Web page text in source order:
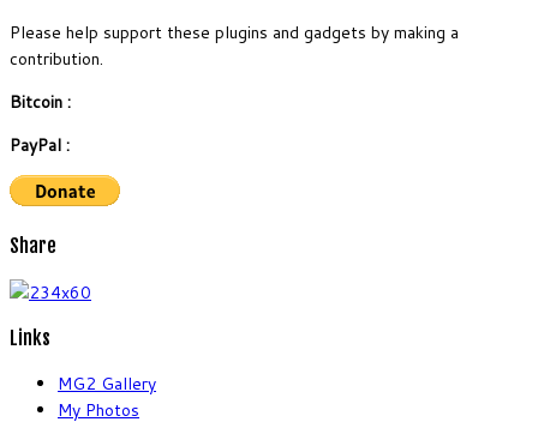
Please help support these plugins and gadgets by making a
contribution.
Bitcoin :
PayPal :
Share
Links
MG2 Gallery
My Photos